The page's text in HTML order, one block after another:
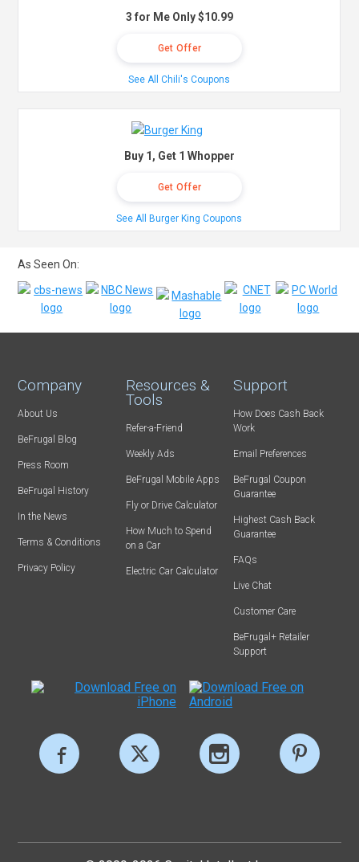
3 for Me Only $10.99
Get Offer
See All Chili's Coupons
Buy 1, Get 1 Whopper
Get Offer
See All Burger King Coupons
As Seen On:
Company
About Us
BeFrugal Blog
Press Room
BeFrugal History
In the News
Terms & Conditions
Privacy Policy
Resources &
Tools
Refer-a-Friend
Weekly Ads
BeFrugal Mobile Apps
Fly or Drive Calculator
How Much to Spend
on a Car
Electric Car Calculator
Support
How Does Cash Back
Work
Email Preferences
BeFrugal Coupon
Guarantee
Highest Cash Back
Guarantee
FAQs
Live Chat
Customer Care
BeFrugal+ Retailer
Support